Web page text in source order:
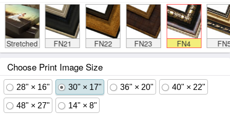
Stretched FN21 FN22 FN23 FN4
Choose Print Image Size
28" × 16" 30" × 17" 36" × 20" 40" × 22"
48" × 27" 14" × 8"